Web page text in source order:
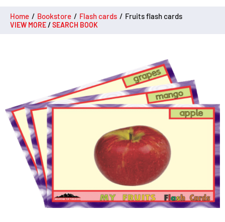
Home / Bookstore / Flash cards / Fruits flash cards
VIEW MORE/SEARCH BOOK